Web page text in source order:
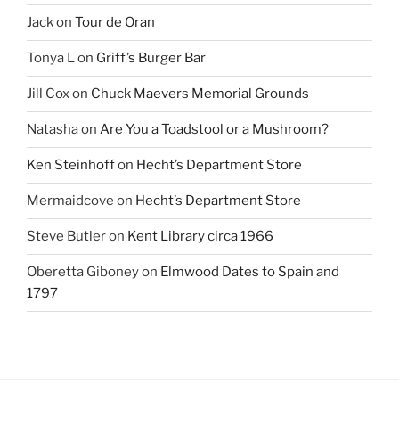
Jackon Tour de Oran
Tonya Lon Griff’s Burger Bar
Jill Coxon Chuck Maevers Memorial Grounds
Natashaon Are You a Toadstool or a Mushroom?
Ken Steinhoffon Hecht’s Department Store
Mermaidcove on Hecht’s Department Store
Steve Butleron Kent Library circa 1966
Oberetta Giboneyon Elmwood Dates to Spain and
1797